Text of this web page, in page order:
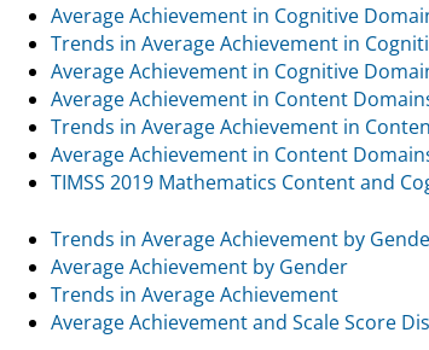
Average Achievement in Cognitive
Trends in Average Achievement in
Average Achievement in Cognitive
Average Achievement in Content
Trends in Average Achievement in
Average Achievement in Content
TIMSS 2019 Mathematics Content and
Trends in Average Achievement by
Average Achievement by Gender
Trends in Average Achievement
Average Achievement and Scale Score